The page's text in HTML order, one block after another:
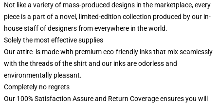
Not like a variety of mass-produced designs in the marketplace, every
piece is a part of a novel, limited-edition collection produced by our in-
house staff of designers from everywhere in the world.
Solely the most effective supplies
Our attire is made with premium eco-friendly inks that mix seamlessly
with the threads of the shirt and our inks are odorless and
environmentally pleasant.
Completely no regrets
Our 100% Satisfaction Assure and Return Coverage ensures you will